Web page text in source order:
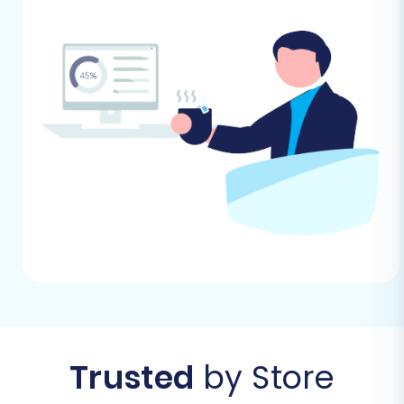
confusing or premature alerts.
Plan for Reviews:
Shopify requires a
dedicated app (e.g., AirReviews) to
migrate and manage product
reviews. Plan to install and configure
such an app post-migration if
reviews are a critical part of your
Review Country Restrictions:
can be done before or after the data
migration, but having a basic
Trusted by Store